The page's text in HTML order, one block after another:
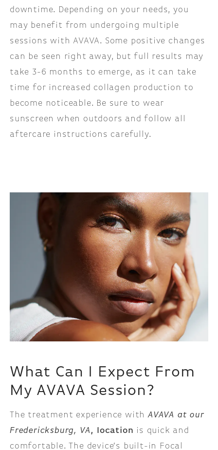
downtime. Depending on your needs, you
may benefit from undergoing multiple
sessions with AVAVA. Some positive changes
can be seen right away, but full results may
take 3-6 months to emerge, as it can take
time for increased collagen production to
become noticeable. Be sure to wear
sunscreen when outdoors and follow all
aftercare instructions carefully.
What Can I Expect From
My AVAVA Session?
The treatment experience withAVAVA at our
Fredericksburg, VA, location is quick and
comfortable. The device’s built-in Focal